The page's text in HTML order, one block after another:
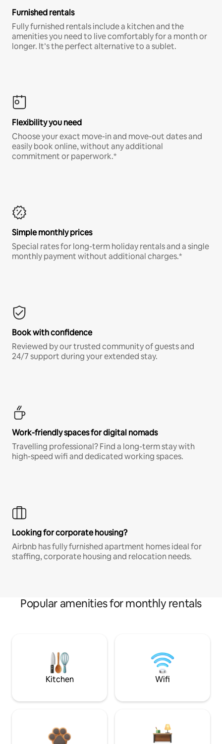
Furnished rentals
Fully furnished rentals include a kitchen and the
amenities you need to live comfortably for a month or
longer. It’s the perfect alternative to a sublet.
Flexibility you need
Choose your exact move-in and move-out dates and
easily book online, without any additional
commitment or paperwork.*
Simple monthly prices
Special rates for long-term holiday rentals and a single
monthly payment without additional charges.*
Book with confidence
Reviewed by our trusted community of guests and
24/7 support during your extended stay.
Work-friendly spaces for digital nomads
Travelling professional? Find a long-term stay with
high-speed wifi and dedicated working spaces.
Looking for corporate housing?
Airbnb has fully furnished apartment homes ideal for
staffing, corporate housing and relocation needs.
Popular amenities for monthly rentals
Kitchen Wifi